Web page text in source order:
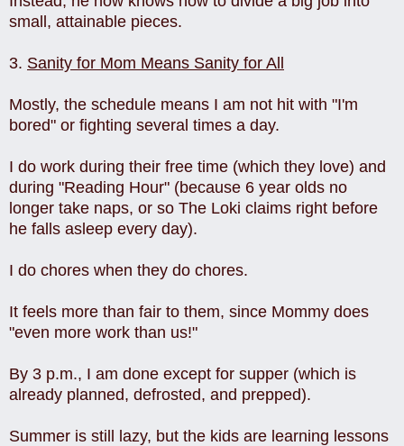
small, attainable pieces.
3. Sanity for Mom Means Sanity for All
Mostly, the schedule means I am not hit with "I'm
bored" or fighting several times a day.
I do work during their free time (which they love) and
during "Reading Hour" (because 6 year olds no
longer take naps, or so The Loki claims right before
he falls asleep every day).
I do chores when they do chores.
It feels more than fair to them, since Mommy does
"even more work than us!"
By 3 p.m., I am done except for supper (which is
already planned, defrosted, and prepped).
Summer is still lazy, but the kids are learning lessons